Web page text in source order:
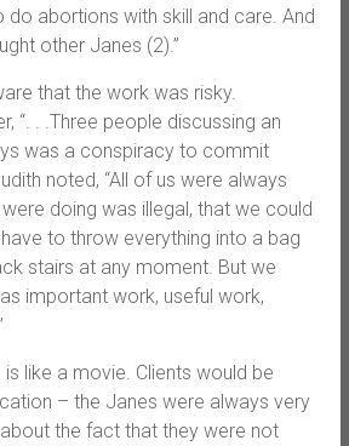
abortions with skill and care. And
other Janes (2).”
that the work was risky.
“. . .Three people discussing an
was a conspiracy to commit
noted, “All of us were always
doing was illegal, that we could
to throw everything into a bag
stairs at any moment. But we
important work, useful work,
is like a movie. Clients would be
– the Janes were always very
the fact that they were not